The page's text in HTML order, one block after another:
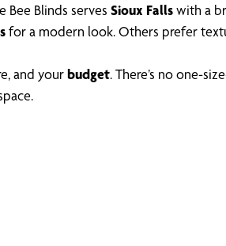
Blinds serves Sioux Fallswith a
for a modern look. Others prefer
and yourbudget. There’s no one-